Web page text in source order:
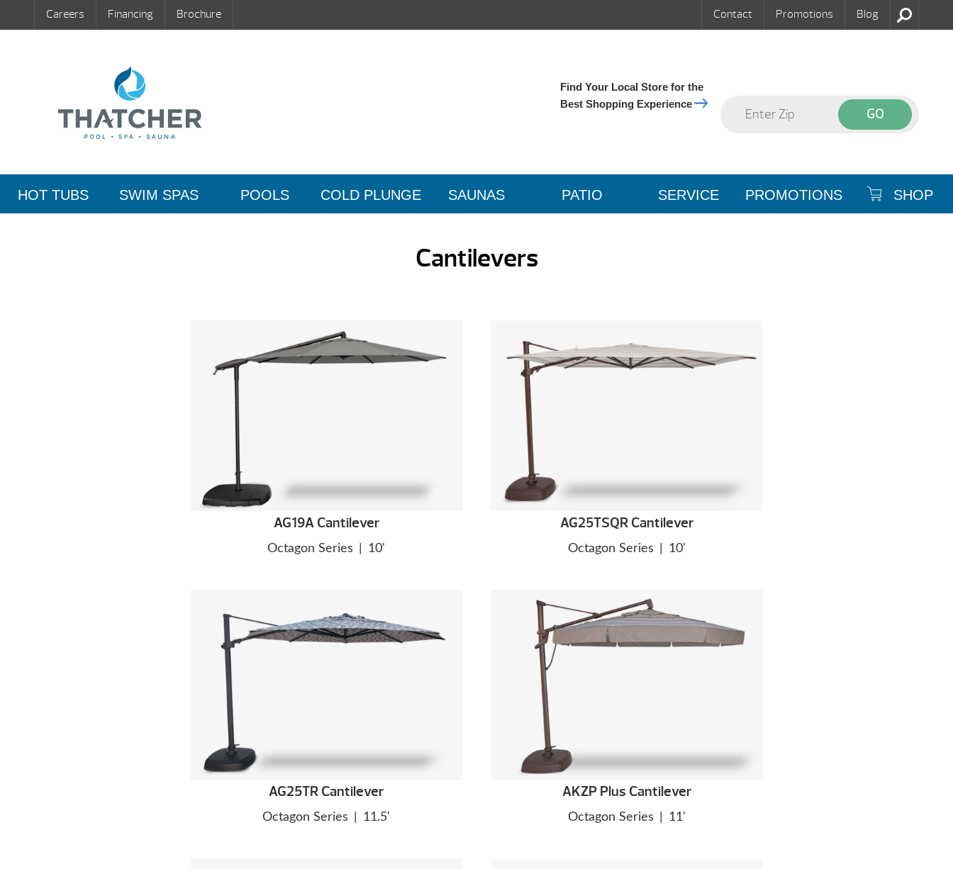
Careers Financing Brochure Contact Promotions Blog
Find Your Local Store for the
Best Shopping Experience
HOT TUBS SWIM SPAS POOLS COLD PLUNGE SAUNAS PATIO SERVICE PROMOTIONS SHOP
Cantilevers
AG19A Cantilever
Octagon Series 10'
AG25TSQR Cantilever
Octagon Series 10'
AG25TR Cantilever
Octagon Series 11.5'
AKZP Plus Cantilever
Octagon Series 11'